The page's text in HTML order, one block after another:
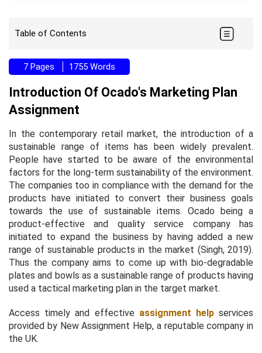
Table of Contents
7 Pages 1755 Words
Introduction Of Ocado's Marketing Plan
Assignment
In the contemporary retail market, the introduction of a
sustainable range of items has been widely prevalent.
People have started to be aware of the environmental
factors for the long-term sustainability of the environment.
The companies too in compliance with the demand for the
products have initiated to convert their business goals
towards the use of sustainable items. Ocado being a
product-effective and quality service company has
initiated to expand the business by having added a new
range of sustainable products in the market (Singh, 2019).
Thus the company aims to come up with bio-degradable
plates and bowls as a sustainable range of products having
used a tactical marketing plan in the target market.
Access timely and effective assignment helpservices
provided by New Assignment Help, a reputable company in
the UK.